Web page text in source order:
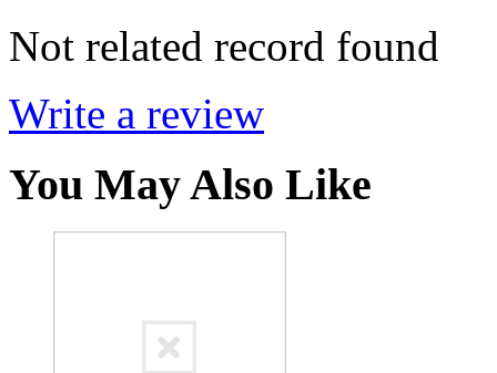
Not related record found
Write a review
You May Also Like